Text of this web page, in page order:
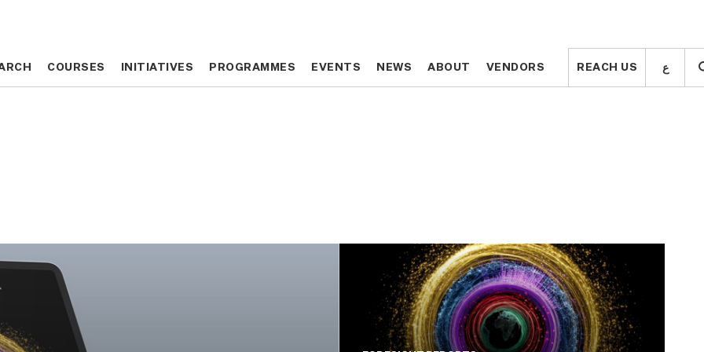
COURSES INITIATIVES PROGRAMMES EVENTS NEWS ABOUT VENDORS REACH US ع COURSES INITIATIVES PROGRAMMES EVENTS NEWS ABOUT VENDORS REACH US ع